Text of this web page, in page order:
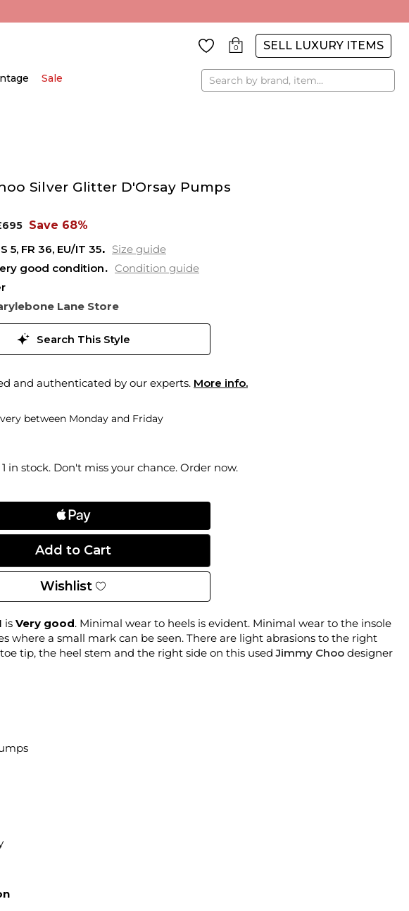
0 SELL LUXURY ITEMS
Sale Search
Silver Glitter D'Orsay Pumps
Save 68%
5, FR 36, EU/IT 35
Size guide
good condition
Condition guide
Lane Store
Search This Style
and authenticated by our experts. More info.
between Monday and Friday
in stock. Don't miss your chance. Order now.
Wishlist
is Very good. Minimal wear to heels is evident. Minimal wear to the insole
where a small mark can be seen. There are light abrasions to the right
tip, the heel stem and the right side on this usedJimmy Choo designer